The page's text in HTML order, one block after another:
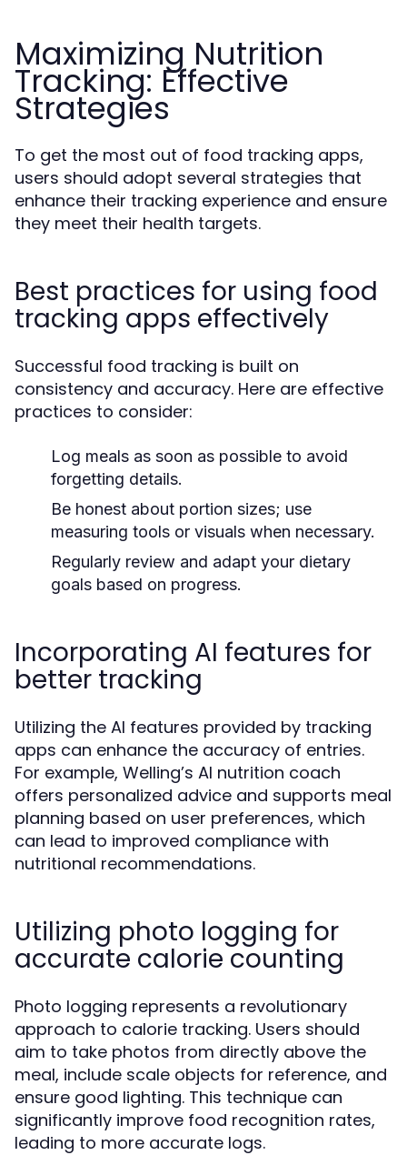
Maximizing Nutrition
Tracking: Effective
Strategies
To get the most out of food tracking apps,
users should adopt several strategies that
enhance their tracking experience and ensure
they meet their health targets.
Best practices for using food
tracking apps effectively
Successful food tracking is built on
consistency and accuracy. Here are effective
practices to consider:
Log meals as soon as possible to avoid
forgetting details.
Be honest about portion sizes; use
measuring tools or visuals when necessary.
Regularly review and adapt your dietary
goals based on progress.
Incorporating AI features for
better tracking
Utilizing the AI features provided by tracking
apps can enhance the accuracy of entries.
For example, Welling’s AI nutrition coach
offers personalized advice and supports meal
planning based on user preferences, which
can lead to improved compliance with
nutritional recommendations.
Utilizing photo logging for
accurate calorie counting
Photo logging represents a revolutionary
approach to calorie tracking. Users should
aim to take photos from directly above the
meal, include scale objects for reference, and
ensure good lighting. This technique can
significantly improve food recognition rates,
leading to more accurate logs.